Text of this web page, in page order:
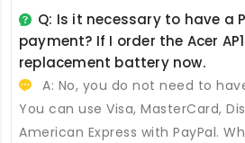
Q: Is it necessary to have a
payment? If I order the Acer
replacement batterynow.
A: No, you do not need to
You can use Visa, MasterCard,
American Express with PayPal.